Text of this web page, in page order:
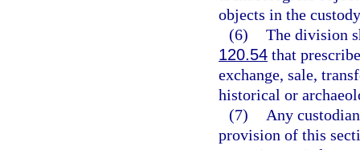
objects in the
(6) The division
120.54 that
exchange, sale,
historical or
(7)
Any
provision of this